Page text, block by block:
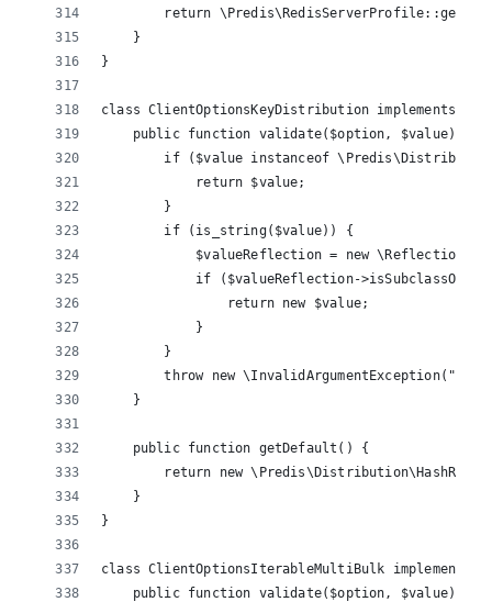
return
    }
}
class ClientOptionsKeyDistribution implements
    public function validate($option, $value) {
if ($value instanceof
            return $value;
        }
        if (is_string($value)) {
$valueReflection = new
if ($valueReflection-
                return new $value;
            }
        }
throw new
    }
    public function getDefault() {
return new
    }
}
class ClientOptionsIterableMultiBulk implements
    public function validate($option, $value) {